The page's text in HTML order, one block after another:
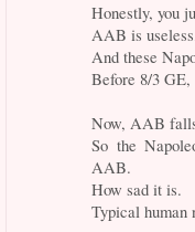
Honestly, you
AAB is
And these
Before 8/3
Now, AAB
So the
AAB.
How sad it is.
Typical